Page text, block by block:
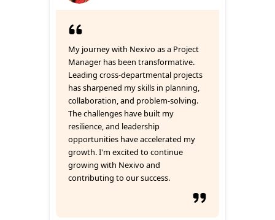
My journey with Nexivo as a Project
Manager has been transformative.
Leading cross-departmental projects
has sharpened my skills in planning,
collaboration, and problem-solving.
The challenges have built my
resilience, and leadership
opportunities have accelerated my
growth. I'm excited to continue
growing with Nexivo and
contributing to our success.